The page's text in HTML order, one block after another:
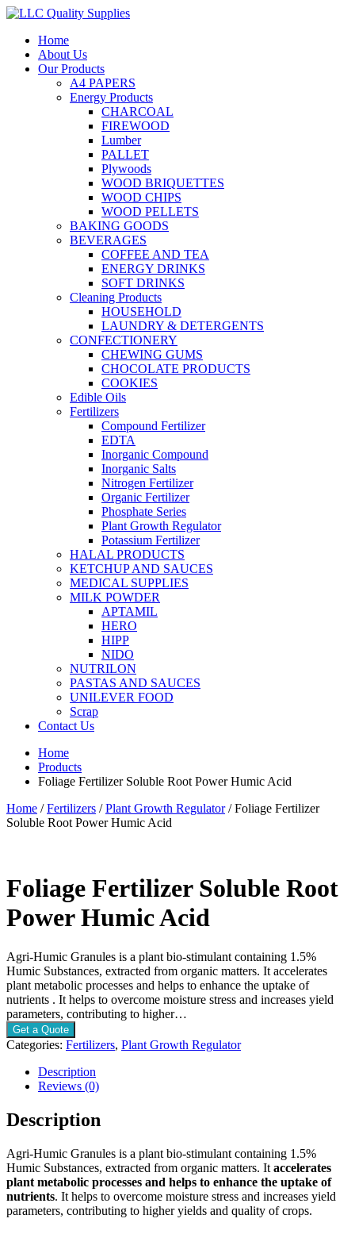
Home
About Us
Our Products
A4 PAPERS
Energy Products
CHARCOAL
FIREWOOD
Lumber
PALLET
Plywoods
WOOD BRIQUETTES
WOOD CHIPS
WOOD PELLETS
BAKING GOODS
BEVERAGES
COFFEE AND TEA
ENERGY DRINKS
SOFT DRINKS
Cleaning Products
HOUSEHOLD
LAUNDRY & DETERGENTS
CONFECTIONERY
CHEWING GUMS
CHOCOLATE PRODUCTS
COOKIES
Edible Oils
Fertilizers
Compound Fertilizer
EDTA
Inorganic Compound
Inorganic Salts
Nitrogen Fertilizer
Organic Fertilizer
Phosphate Series
Plant Growth Regulator
Potassium Fertilizer
HALAL PRODUCTS
KETCHUP AND SAUCES
MEDICAL SUPPLIES
MILK POWDER
APTAMIL
HERO
HIPP
NIDO
NUTRILON
PASTAS AND SAUCES
UNILEVER FOOD
Scrap
Contact Us
Home
Products
Foliage Fertilizer Soluble Root Power Humic Acid
Home /Fertilizers /Plant Growth Regulator/ Foliage Fertilizer
Soluble Root Power Humic Acid
Foliage Fertilizer Soluble Root
Power Humic Acid
Agri-Humic Granules is a plant bio-stimulant containing 1.5%
Humic Substances, extracted from organic matters. It accelerates
plant metabolic processes and helps to enhance the uptake of
nutrients . It helps to overcome moisture stress and increases yield
parameters, contributing to higher…
Get a Quote
Categories: Fertilizers, Plant Growth Regulator
Description
Reviews (0)
Description
Agri-Humic Granules is a plant bio-stimulant containing 1.5%
Humic Substances, extracted from organic matters. It accelerates
plant metabolic processes and helps to enhance the uptake of
nutrients. It helps to overcome moisture stress and increases yield
parameters, contributing to higher yields and quality of crops.